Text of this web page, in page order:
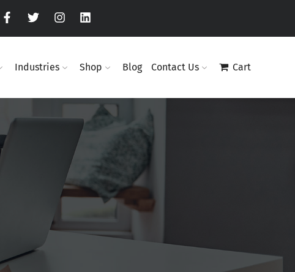
Industries Shop Blog Contact Us Cart